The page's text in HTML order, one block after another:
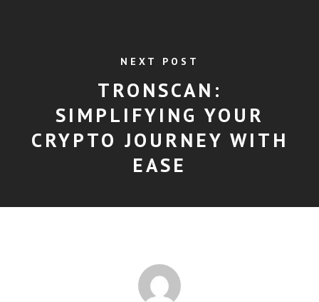
NEXT POST
TRONSCAN:
SIMPLIFYING YOUR
CRYPTO JOURNEY WITH
EASE